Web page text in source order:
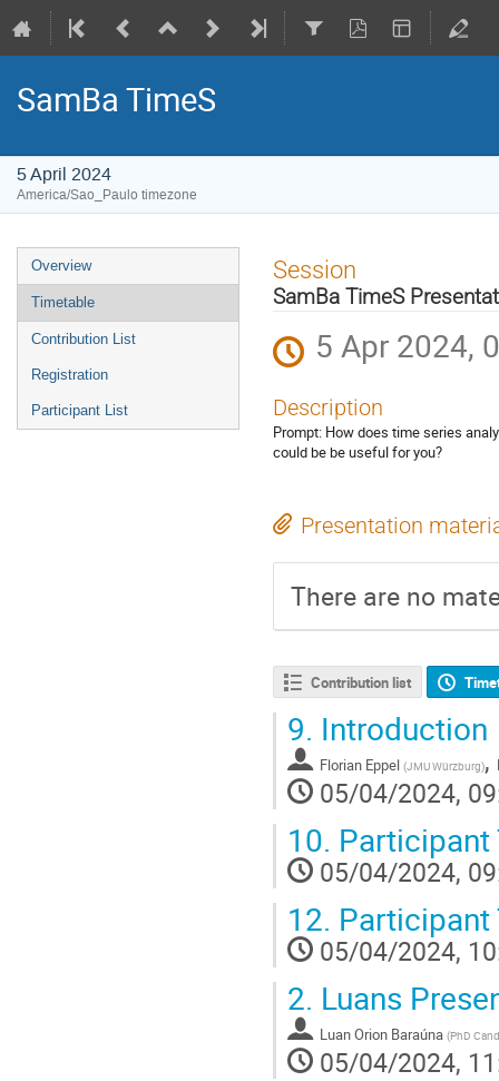
SamBa TimeS
5 April 2024
America/Sao_Paulo timezone
Event
menu
Overview
Timetable
Contribution List
Registration
Participant List
Session
SamBa TimeS
5 Apr 2024,
Description
Prompt: How does time series
could be be useful for you?
Presentation
There are no
Contribution list
9. Introduction
Florian Eppel (JMU Würzburg),
05/04/2024,
10. Participant
05/04/2024,
12. Participant
05/04/2024,
2. Luans
Luan Orion Baraúna (PhD
05/04/2024,